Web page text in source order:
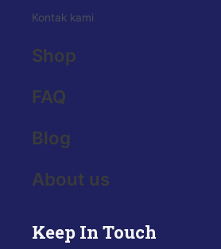
Kontak kami
Shop
FAQ
Blog
About us
Keep In Touch